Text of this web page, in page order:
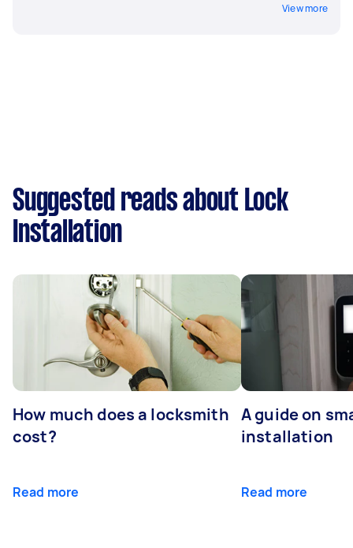
View more
Suggested reads about Lock
Installation
How much does a locksmith
cost?
Read more
A guide on
installation
Read more